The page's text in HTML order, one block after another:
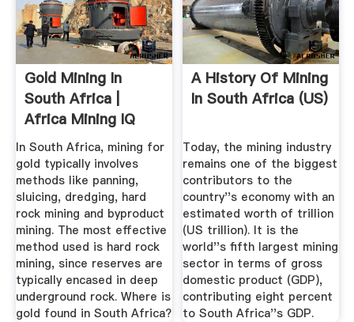
Gold Mining In
South Africa |
Africa Mining IQ
In South Africa, mining for
gold typically involves
methods like panning,
sluicing, dredging, hard
rock mining and byproduct
mining. The most effective
method used is hard rock
mining, since reserves are
typically encased in deep
underground rock. Where is
gold found in South Africa?
A History Of Mining
In South Africa (US)
Today, the mining industry
remains one of the biggest
contributors to the
country''s economy with an
estimated worth of trillion
(US trillion). It is the
world''s fifth largest mining
sector in terms of gross
domestic product (GDP),
contributing eight percent
to South Africa''s GDP.